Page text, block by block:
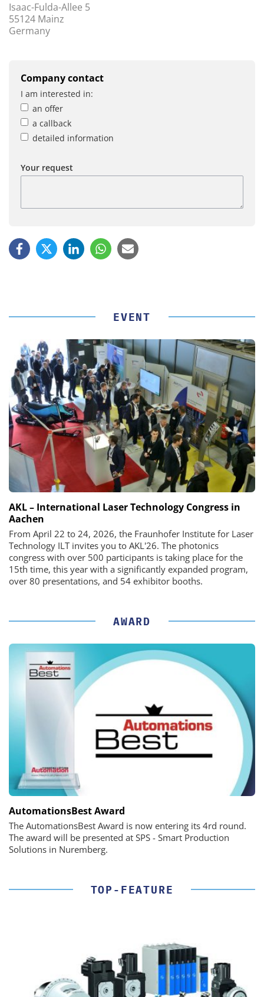
Isaac-Fulda-Allee 5
55124 Mainz
Germany
Company contact
I am interested in:
an offer
a callback
detailed information
Your request
EVENT
AKL – International Laser Technology Congress in
Aachen
From April 22 to 24, 2026, the Fraunhofer Institute for Laser
Technology ILT invites you to AKL'26. The photonics
congress with over 500 participants is taking place for the
15th time, this year with a significantly expanded program,
over 80 presentations, and 54 exhibitor booths.
AWARD
AutomationsBest Award
The AutomationsBest Award is now entering its 4rd round.
The award will be presented at SPS - Smart Production
Solutions in Nuremberg.
TOP-FEATURE